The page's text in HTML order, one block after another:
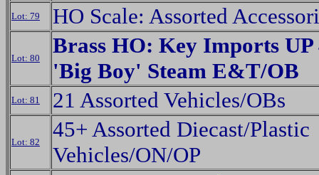
Lot: 79 HO Scale: Assorted
Lot: 80
Brass HO: Key Imports UP
'Big Boy' Steam E&T/OB
Lot: 81 21 Assorted Vehicles/OBs
Lot: 82
45+ Assorted Diecast/Plastic
Vehicles/ON/OP